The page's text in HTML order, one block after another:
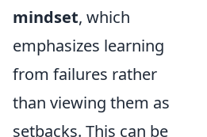
mindset, which
emphasizes learning
from failures rather
than viewing them as
setbacks. This can be